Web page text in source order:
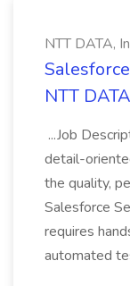
NTT DATA,
NTT
...Job
detail-
the quality,
Salesforce
requires
automated